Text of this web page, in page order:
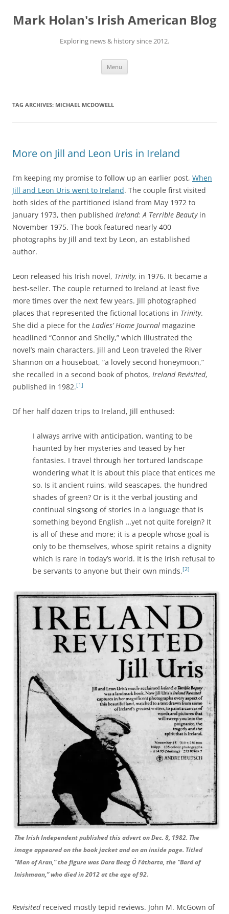
content
Mark Holan's Irish American Blog
Exploring news & history since 2012.
Menu
TAG ARCHIVES: MICHAEL MCDOWELL
More on Jill and Leon Uris in Ireland
I’m keeping my promise to follow up an earlier post, When
Jill and Leon Uris went to Ireland. The couple first visited
both sides of the partitioned island from May 1972 to
January 1973, then published Ireland: A Terrible Beauty in
November 1975. The book featured nearly 400
photographs by Jill and text by Leon, an established
author.
Leon released his Irish novel, Trinity, in 1976. It became a
best-seller. The couple returned to Ireland at least five
more times over the next few years. Jill photographed
places that represented the fictional locations in Trinity.
She did a piece for the Ladies’ Home Journal magazine
headlined “Connor and Shelly,” which illustrated the
novel’s main characters. Jill and Leon traveled the River
Shannon on a houseboat, “a lovely second honeymoon,”
she recalled in a second book of photos, Ireland Revisited,
published in 1982.[1]
Of her half dozen trips to Ireland, Jill enthused:
I always arrive with anticipation, wanting to be
haunted by her mysteries and teased by her
fantasies. I travel through her tortured landscape
wondering what it is about this place that entices me
so. Is it ancient ruins, wild seascapes, the hundred
shades of green? Or is it the verbal jousting and
continual singsong of stories in a language that is
something beyond English …yet not quite foreign? It
is all of these and more; it is a people whose goal is
only to be themselves, whose spirit retains a dignity
which is rare in today’s world. It is the Irish refusal to
be servants to anyone but their own minds.[2]
The Irish Independent published this advert on Dec. 8, 1982. The
image appeared on the book jacket and on an inside page. Titled
“Man of Aran,” the figure was Dara Beag Ó Fátharta, the “Bard of
Inishmaan,” who died in 2012 at the age of 92.
Revisitedreceived mostly tepid reviews. John M. McGown of